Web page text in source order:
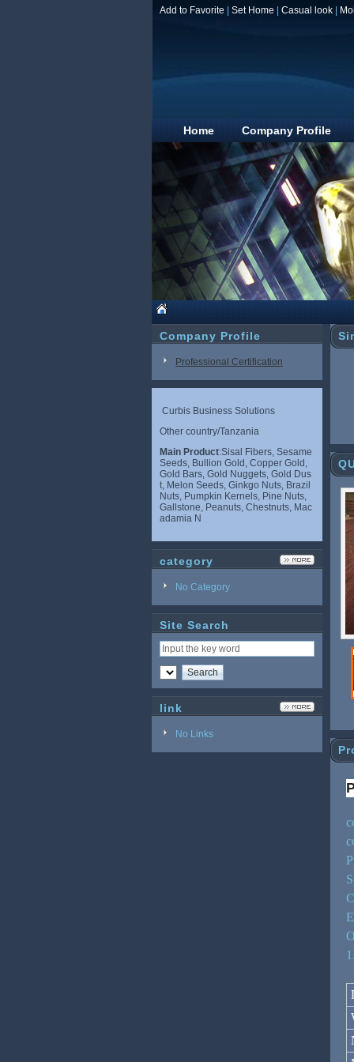
Add to Favorite Set Home Casual look
Home Company Profile
Company Profile
Professional Certification
Curbis Business Solutions
Other country/Tanzania
Main Product:Sisal Fibers, Sesame
Seeds, Bullion Gold, Copper Gold,
Gold Bars, Gold Nuggets, Gold Dus
t, Melon Seeds, Ginkgo Nuts, Brazil
Nuts, Pumpkin Kernels, Pine Nuts,
Gallstone, Peanuts, Chestnuts, Mac
adamia N
category
No Category
Site Search
link
No Links